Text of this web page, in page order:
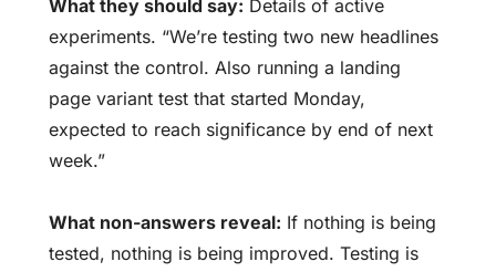
What they should say: Details of active
experiments. “We’re testing two new headlines
against the control. Also running a landing
page variant test that started Monday,
expected to reach significance by end of next
week.”
What non-answers reveal: If nothing is being
tested, nothing is being improved. Testing is